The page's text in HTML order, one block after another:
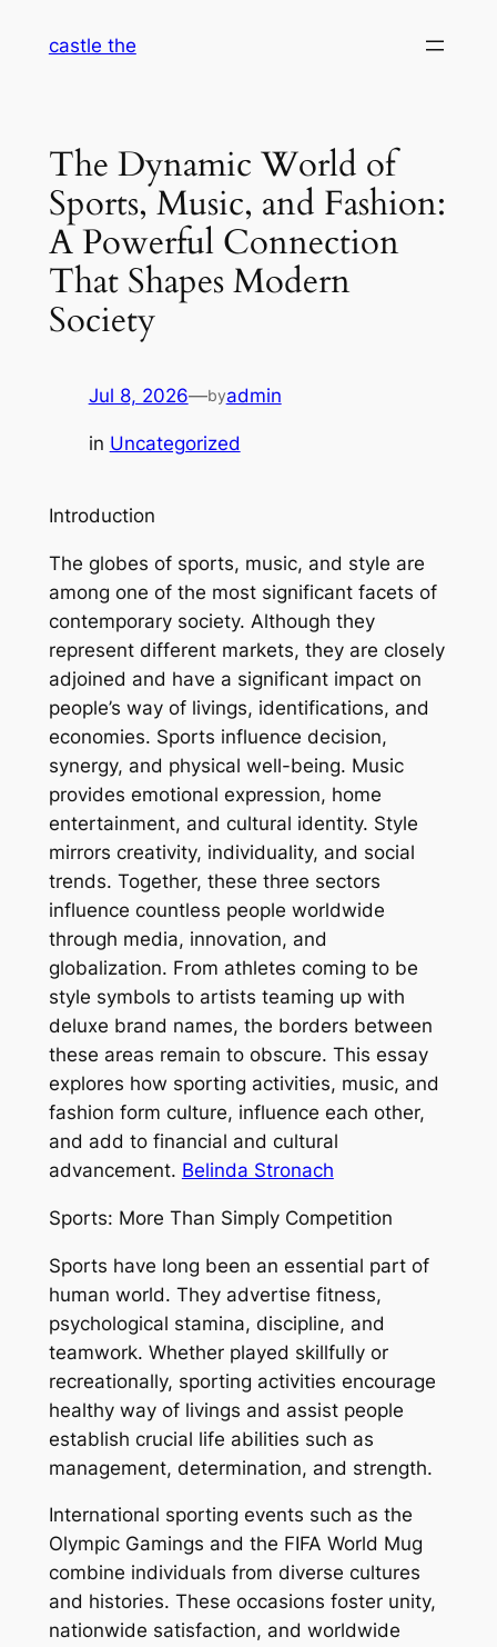
castle the
The Dynamic World of
Sports, Music, and Fashion:
A Powerful Connection
That Shapes Modern
Society
Jul 8, 2026—byadmin
in Uncategorized
Introduction
The globes of sports, music, and style are
among one of the most significant facets of
contemporary society. Although they
represent different markets, they are closely
adjoined and have a significant impact on
people’s way of livings, identifications, and
economies. Sports influence decision,
synergy, and physical well-being. Music
provides emotional expression, home
entertainment, and cultural identity. Style
mirrors creativity, individuality, and social
trends. Together, these three sectors
influence countless people worldwide
through media, innovation, and
globalization. From athletes coming to be
style symbols to artists teaming up with
deluxe brand names, the borders between
these areas remain to obscure. This essay
explores how sporting activities, music, and
fashion form culture, influence each other,
and add to financial and cultural
advancement. Belinda Stronach
Sports: More Than Simply Competition
Sports have long been an essential part of
human world. They advertise fitness,
psychological stamina, discipline, and
teamwork. Whether played skillfully or
recreationally, sporting activities encourage
healthy way of livings and assist people
establish crucial life abilities such as
management, determination, and strength.
International sporting events such as the
Olympic Gamings and the FIFA World Mug
combine individuals from diverse cultures
and histories. These occasions foster unity,
nationwide satisfaction, and worldwide